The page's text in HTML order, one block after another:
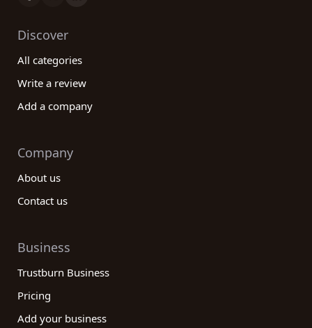
Discover
All categories
Write a review
Add a company
Company
About us
Contact us
Business
Trustburn Business
Pricing
Add your business